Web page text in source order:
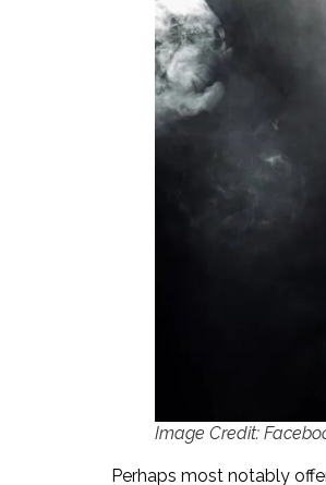
Image Credit:
Perhaps most notably